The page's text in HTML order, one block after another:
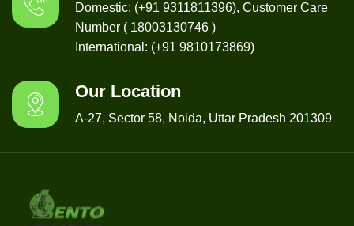
Domestic: (+91 9311811396), Customer Care
Number ( 18003130746 )
International: (+91 9810173869)
Our Location
A-27, Sector 58, Noida, Uttar Pradesh 201309